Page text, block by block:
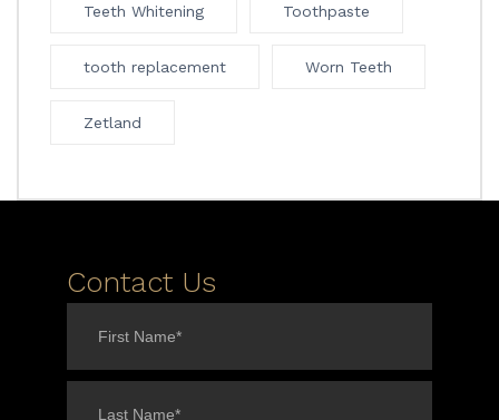
Teeth Whitening Toothpaste
tooth replacement Worn Teeth
Zetland
Contact Us